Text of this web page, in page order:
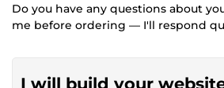
Do you have any questions about
me before ordering — I'll respond
I will build your